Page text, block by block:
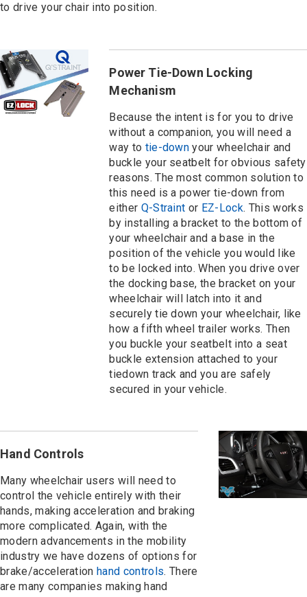
to drive your chair into position.
Power Tie-Down Locking
Mechanism
Because the intent is for you to drive
without a companion, you will need a
way to tie-down your wheelchair and
buckle your seatbelt for obvious safety
reasons. The most common solution to
this need is a power tie-down from
either Q-Straint or EZ-Lock. This works
by installing a bracket to the bottom of
your wheelchair and a base in the
position of the vehicle you would like
to be locked into. When you drive over
the docking base, the bracket on your
wheelchair will latch into it and
securely tie down your wheelchair, like
how a fifth wheel trailer works. Then
you buckle your seatbelt into a seat
buckle extension attached to your
tiedown track and you are safely
secured in your vehicle.
Hand Controls
Many wheelchair users will need to
control the vehicle entirely with their
hands, making acceleration and braking
more complicated. Again, with the
modern advancements in the mobility
industry we have dozens of options for
brake/accelerationhand controls. There
are many companies making hand